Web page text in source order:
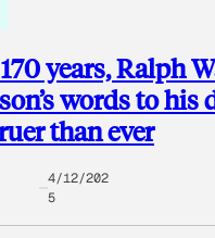
years, Ralph
words to his
than ever
4/12/202
5